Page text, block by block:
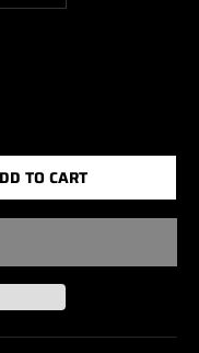
TO CART